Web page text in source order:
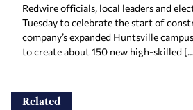
Redwire officials, local leaders and
Tuesday to celebrate the start of
company’s expanded Huntsville
to create about 150 new high-skilled
Related